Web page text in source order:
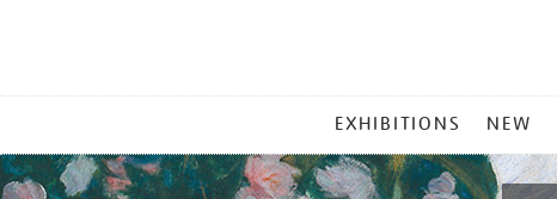
MENU
EXHIBITIONS NEW